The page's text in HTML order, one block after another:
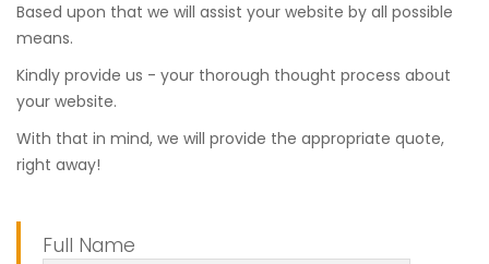
Based upon that we will assist your website by all possible
means.
Kindly provide us - your thorough thought process about
your website.
With that in mind, we will provide the appropriate quote,
right away!
Full Name